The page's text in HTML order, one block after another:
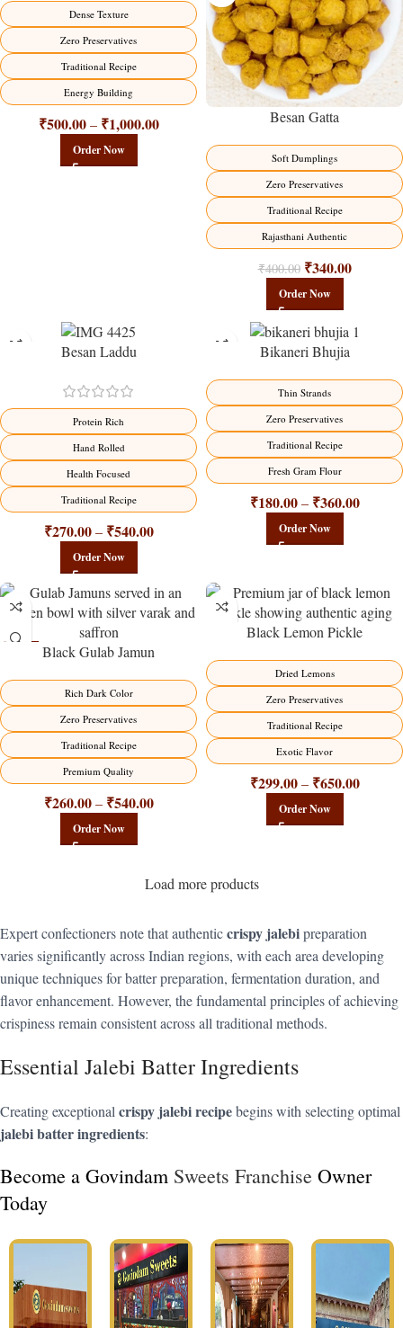
Dense Texture
Zero Preservatives
Traditional Recipe
Energy Building
₹500.00 – ₹1,000.00
Order Now
Besan Gatta
Soft Dumplings
Zero Preservatives
Traditional Recipe
Rajasthani Authentic
₹400.00 ₹340.00
Order Now
Besan Laddu
Protein Rich
Hand Rolled
Health Focused
Traditional Recipe
₹270.00 – ₹540.00
Order Now
Bikaneri Bhujia
Thin Strands
Zero Preservatives
Traditional Recipe
Fresh Gram Flour
₹180.00 – ₹360.00
Order Now
Black Gulab Jamun
Rich Dark Color
Zero Preservatives
Traditional Recipe
Premium Quality
₹260.00 – ₹540.00
Order Now
Black Lemon Pickle
Dried Lemons
Zero Preservatives
Traditional Recipe
Exotic Flavor
₹299.00 – ₹650.00
Order Now
Load more products
Expert confectioners note that authenticcrispy jalebipreparation
varies significantly across Indian regions, with each area developing
unique techniques for batter preparation, fermentation duration, and
flavor enhancement. However, the fundamental principles of achieving
crispiness remain consistent across all traditional methods.
Essential Jalebi Batter Ingredients
Creating exceptional crispy jalebi recipebegins with selecting optimal
jalebi batter ingredients:
Become a Govindam Sweets Franchise Owner
Today